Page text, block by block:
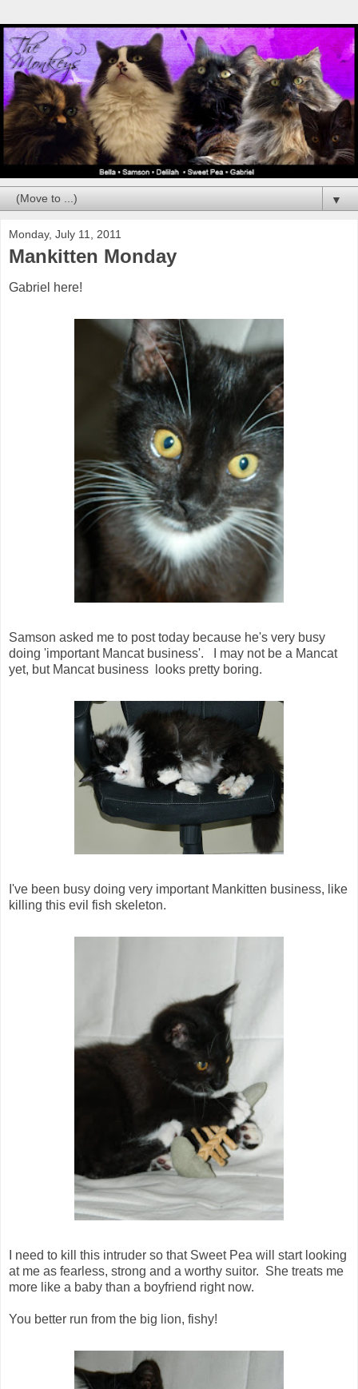
▼
Monday, July 11, 2011
Mankitten Monday
Gabriel here!
Samson asked me to post today because he's very busy
doing 'important Mancat business'. I may not be a Mancat
yet, but Mancat business looks pretty boring.
I've been busy doing very important Mankitten business, like
killing this evil fish skeleton.
I need to kill this intruder so that Sweet Pea will start looking
at me as fearless, strong and a worthy suitor. She treats me
more like a baby than a boyfriend right now.
You better run from the big lion, fishy!